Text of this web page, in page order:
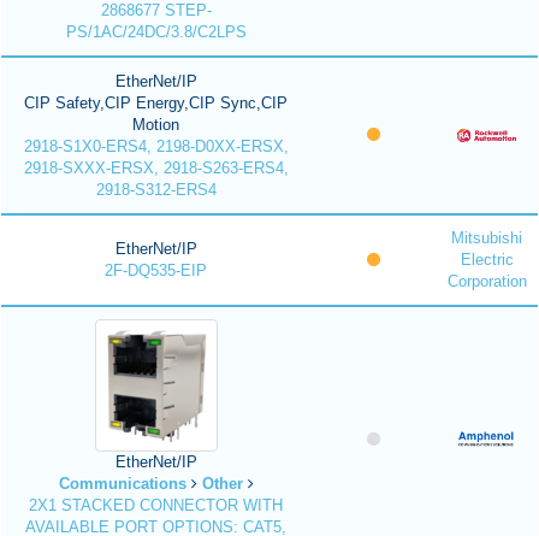
2868677 STEP-
PS/1AC/24DC/3.8/C2LPS
EtherNet/IP
CIP Safety,CIP Energy,CIP Sync,CIP
Motion
2918-S1X0-ERS4, 2198-D0XX-ERSX,
2918-SXXX-ERSX, 2918-S263-ERS4,
2918-S312-ERS4
EtherNet/IP
2F-DQ535-EIP
Mitsubishi
Electric
Corporation
EtherNet/IP
Communications
Other
2X1 STACKED CONNECTOR WITH
AVAILABLE PORT OPTIONS: CAT5,